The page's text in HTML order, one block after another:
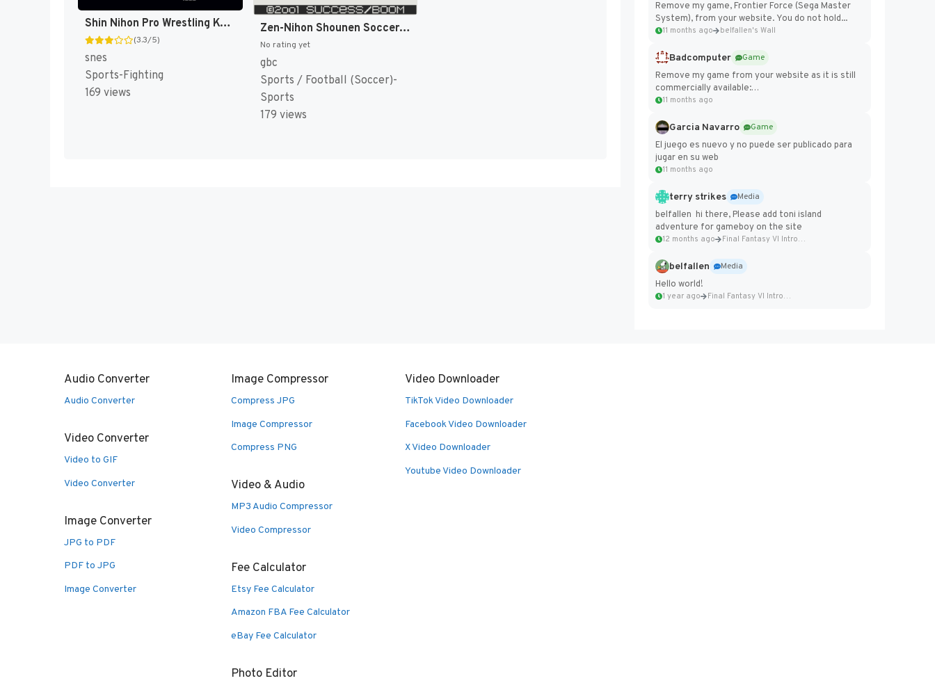
Shin Nihon Pro Wrestling Kounin - '95 Tokyo Dome Battle 7 (Japan) [JP]
(3.3/5)
snes
Sports-Fighting
169 views
Zen-Nihon Shounen Soccer Taikai - Mezase Nihon Ichi! (Japan) [JP]
No rating yet
gbc
Sports / Football (Soccer)-
Sports
179 views
Remove my game, Frontier Force (Sega Master
System), from your website. You do not hold...
11 months ago belfallen's Wall
Badcomputer
Game
Remove my game from your website as it is still
commercially available:
https://badcomputer0.itch.io/frontier-force
11 months ago
Garcia Navarro
Game
El juego es nuevo y no puede ser publicado para
jugar en su web
11 months ago
terry strikes
Media
belfallen hi there, Please add toni island
adventure for gameboy on the site
12 months ago Final Fantasy VI Intro Pixel...
belfallen
Media
Hello world!
1 year ago Final Fantasy VI Intro Pixel...
Audio Converter
Audio Converter
Video Converter
Video to GIF
Video Converter
Image Converter
JPG to PDF
PDF to JPG
Image Converter
Image Compressor
Compress JPG
Image Compressor
Compress PNG
Video & Audio
MP3 Audio Compressor
Video Compressor
Fee Calculator
Etsy Fee Calculator
Amazon FBA Fee Calculator
eBay Fee Calculator
Photo Editor
Video Downloader
TikTok Video Downloader
Facebook Video Downloader
X Video Downloader
Youtube Video Downloader